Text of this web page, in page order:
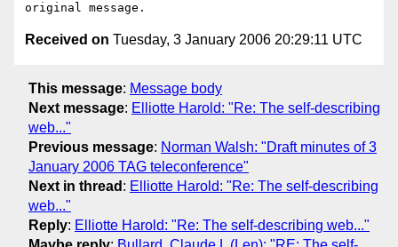
Received on Tuesday, 3 January 2006 20:29:11 UTC
This message: Message body
Next message: Elliotte Harold: "Re: The self-describing
web..."
Previous message: Norman Walsh: "Draft minutes of 3
January 2006 TAG teleconference"
Next in thread : Elliotte Harold: "Re: The self-describing
web..."
Reply: Elliotte Harold: "Re: The self-describing web..."